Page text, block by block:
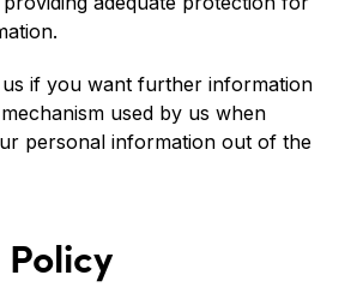
us if you want further information
used by us when
personal information out of the